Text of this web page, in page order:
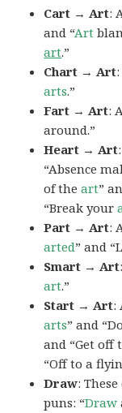
Cart → Art:
and “Art
art.”
Chart → Art
arts.”
Fart → Art:
around.”
Heart → Art
“Absence
of theart”
“Break your
Part → Art:
arted” and
Smart → Art
art.”
Start → Art:
arts” and
and “Get off
“Off to a
Draw:
puns: “Draw